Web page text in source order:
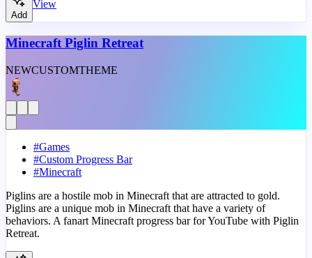
Add
View
Minecraft Piglin Retreat
NEWCUSTOMTHEME
#Games
#Custom Progress Bar
#Minecraft
Piglins are a hostile mob in Minecraft that are attracted to gold.
Piglins are a unique mob in Minecraft that have a variety of
behaviors. A fanart Minecraft progress bar for YouTube with Piglin
Retreat.